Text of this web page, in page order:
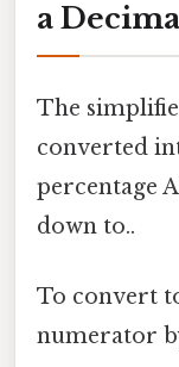
a
The
converted
percentage
down to..
To convert
numerator